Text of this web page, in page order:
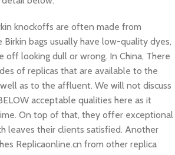
knockoffs are often made from
Birkin bags usually have low-quality dyes,
off looking dull or wrong. In China, There
of replicas that are available to the
as to the affluent. We will not discuss
acceptable qualities here as it
On top of that, they offer exceptional
leaves their clients satisfied. Another
Replicaonline.cn from other replica